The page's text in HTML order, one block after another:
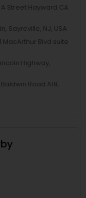
Street Hayward CA
Sayreville, NJ, USA
MacArthur Blvd suite
Highway,
Road A19,